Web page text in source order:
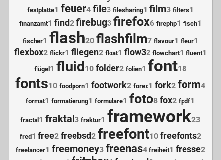
festplatte1 feuer4 file3 filesharing1 film3 filters1
finanzamt1 find2 firebug3 firefox6 firephp1 fisch1
fischer1 flash20 flashfilm7 flavour1 fleur1
flexbox2 flickr1 fliegen2 float1 flow32 flowchart1 fluent1
flügel 1 fluid 10 folder2 folien1 font18
fonts10 foodporn1 footwork2 forex1 fork2 form4
format1 formatierung1 formulare1 foto8 fox2 fpdf1
fractal 1 fraktal3 fraktur1 framework23
fred1 free2 freebsd2 freefont10 freefonts2
freelancer1 freemoney3 freenas4 freiheit1 fresse2